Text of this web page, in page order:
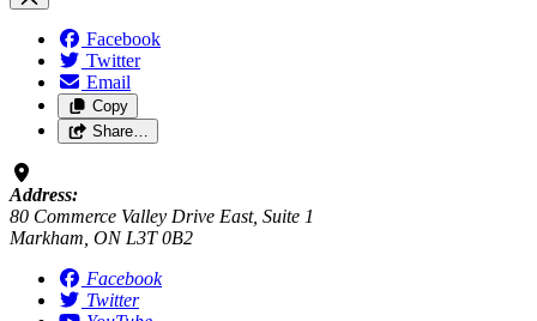
Facebook
Twitter
Email
Copy
Share…
Address:
80 Commerce Valley Drive East, Suite 1
Markham, ON L3T 0B2
Facebook
Twitter